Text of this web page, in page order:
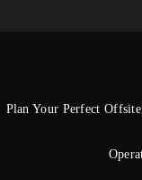
Plan Your Perfect